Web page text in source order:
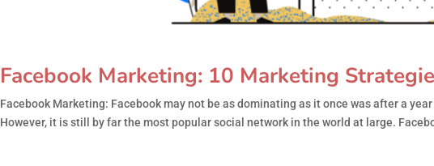
Facebook Marketing: 10 Marketing
Facebook Marketing: Facebook may not be as dominating as it once was after a
However, it is still by far the most popular social network in the world at large.